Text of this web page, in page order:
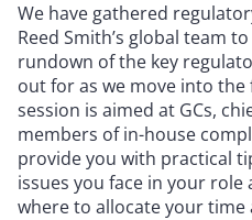
We have gathered
Reed Smith’s global team
rundown of the key
out for as we move into
session is aimed at GCs,
members of in-house
provide you with practical
issues you face in your
where to allocate your time